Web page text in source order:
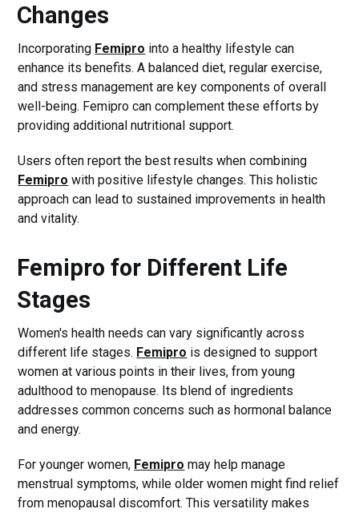
Changes
Incorporating Femipro into a healthy lifestyle can
enhance its benefits. A balanced diet, regular exercise,
and stress management are key components of overall
well-being. Femipro can complement these efforts by
providing additional nutritional support.
Users often report the best results when combining
Femipro with positive lifestyle changes. This holistic
approach can lead to sustained improvements in health
and vitality.
Femipro for Different Life
Stages
Women's health needs can vary significantly across
different life stages. Femipro is designed to support
women at various points in their lives, from young
adulthood to menopause. Its blend of ingredients
addresses common concerns such as hormonal balance
and energy.
For younger women, Femipro may help manage
menstrual symptoms, while older women might find relief
from menopausal discomfort. This versatility makes